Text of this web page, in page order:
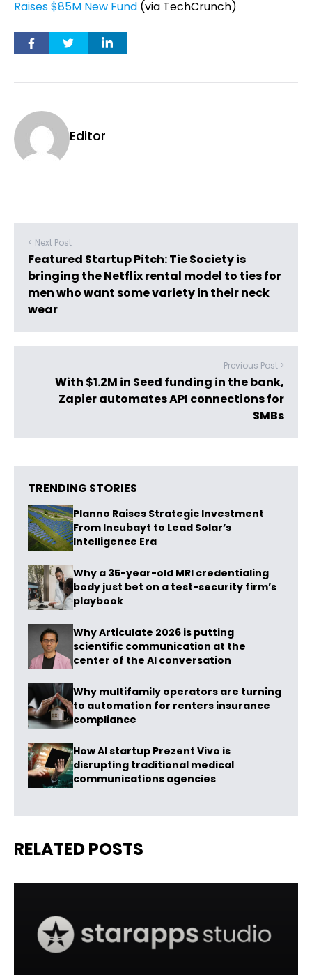
Raises $85M New Fund (via TechCrunch)
Editor
< Next Post
Featured Startup Pitch: Tie Society is
bringing the Netflix rental model to ties for
men who want some variety in their neck
wear
Previous Post >
With $1.2M in Seed funding in the bank,
Zapier automates API connections for
SMBs
TRENDING STORIES
Planno Raises Strategic Investment
From Incubayt to Lead Solar’s
Intelligence Era
Why a 35-year-old MRI credentialing
body just bet on a test-security firm’s
playbook
Why Articulate 2026 is putting
scientific communication at the
center of the AI conversation
Why multifamily operators are turning
to automation for renters insurance
compliance
How AI startup Prezent Vivo is
disrupting traditional medical
communications agencies
RELATED POSTS